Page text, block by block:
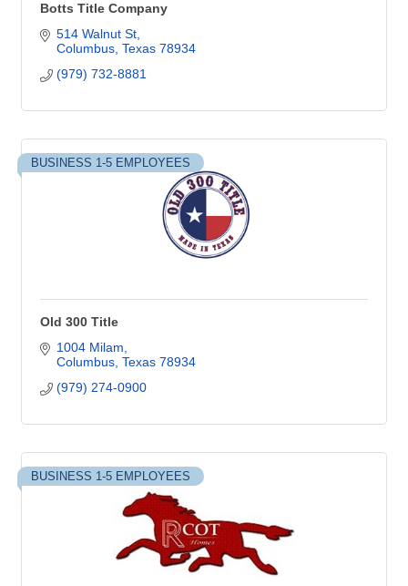
Botts Title Company
514 Walnut St
Columbus Texas 78934
(979) 732-8881
BUSINESS 1-5 EMPLOYEES
Old 300 Title
1004 Milam
Columbus Texas 78934
(979) 274-0900
BUSINESS 1-5 EMPLOYEES